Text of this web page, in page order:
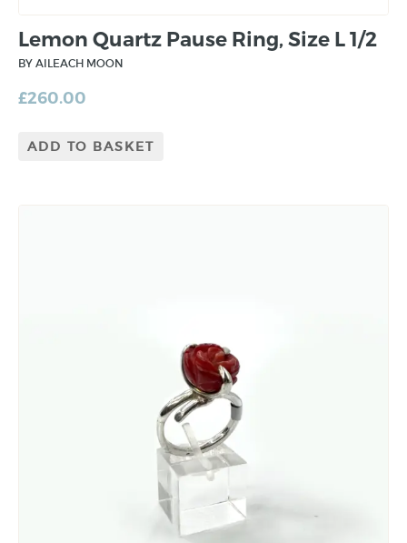
Lemon Quartz Pause Ring, Size L 1/2
BY AILEACH MOON
£260.00
ADD TO BASKET